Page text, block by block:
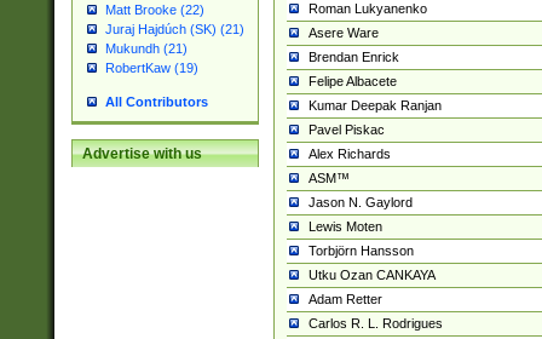
Matt Brooke (22)
Juraj Hajdúch (SK) (21)
Mukundh (21)
RobertKaw (19)
All Contributors
Advertise with us
Roman Lukyanenko
Asere Ware
Brendan Enrick
Felipe Albacete
Kumar Deepak Ranjan
Pavel Piskac
Alex Richards
ASM™
Jason N. Gaylord
Lewis Moten
Torbjörn Hansson
Utku Ozan CANKAYA
Adam Retter
Carlos R. L. Rodrigues